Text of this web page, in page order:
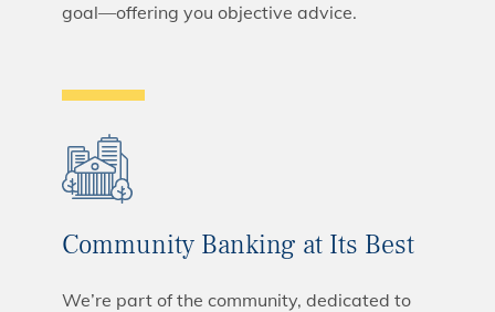
goal—offering you objective advice.
Community Banking at Its Best
We’re part of the community, dedicated to